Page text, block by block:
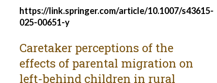
https://link.springer.com/article/10.1007/s43615-
025-00651-y
Caretaker perceptions of the
effects of parental migration on
left-behind children in rural